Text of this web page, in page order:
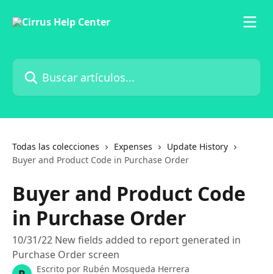
Buscar artículos...
Todas las colecciones Expenses
Update History
Buyer and Product Code in Purchase Order
Buyer and Product Code
in Purchase Order
10/31/22 New fields added to report generated in
Purchase Order screen
Escrito por Rubén Mosqueda Herrera